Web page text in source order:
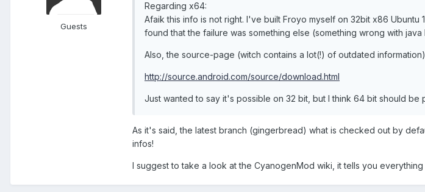
Guests
Regarding x64:
Afaik this info is not right. I've built Froyo myself on 32bit x86
found that the failure was something else (something wrong with
Also, the source-page (witch contains a lot(!) of outdated
http://source.android.com/source/download.html
Just wanted to say it's possible on 32 bit, but I think 64 bit should
As it's said, the latest branch (gingerbread) what is checked out by
infos!
I suggest to take a look at the CyanogenMod wiki, it tells you